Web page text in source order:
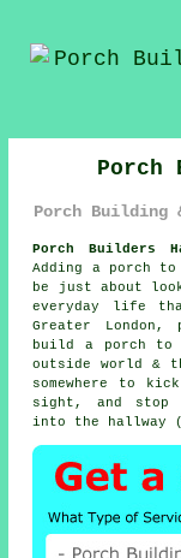
Porch
Porch Building
Porch Builders
Adding a porch
be just about
everyday life
Greater London,
build a porch to
outside world &
somewhere to
sight, and stop
into the hallway